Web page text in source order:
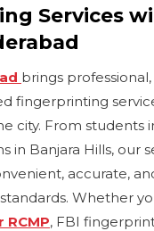
Services
brings
fingerprinting
city. From students
in Banjara Hills, our
accurate,
Whether
, FBI